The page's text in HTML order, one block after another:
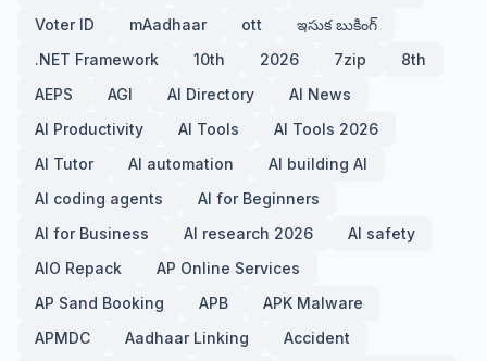
Voter ID
mAadhaar ott
ఇసుక బుకింగ్
.NET Framework
10th 2026 7zip
8th
AEPS
AGI AI Directory
AI News
AI Productivity
AI Tools
AI Tools 2026
AI Tutor
AI automation
AI building AI
AI coding agents
AI for Beginners
AI for Business
AI research 2026
AI safety
AIO Repack
AP Online Services
AP Sand Booking
APB
APK Malware
APMDC
Aadhaar Linking Accident